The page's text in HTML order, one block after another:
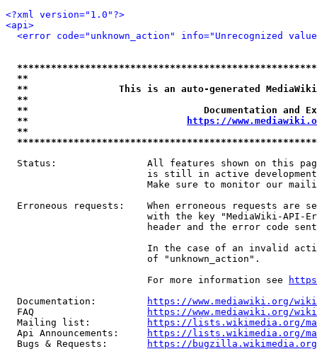
<?xml version="1.0"?>
<api>
<error code="unknown_action" info="Unrecognized
**
**                This is an auto-generated
**
**                               Documentation
**
https://
**
Status:                All features shown on this
is still in active
Make sure to monitor our
Erroneous requests:    When erroneous requests are
with the key "MediaWiki-API-
header and the error code
In the case of an invalid
                         of "unknown_action".
                         For more information see
  Documentation:
https://www.mediawiki.org/
  FAQ
https://www.mediawiki.org/
  Mailing list:
https://lists.wikimedia.org/
  Api Announcements:
https://lists.wikimedia.org/
  Bugs & Requests:
https://bugzilla.wikimedia.org/